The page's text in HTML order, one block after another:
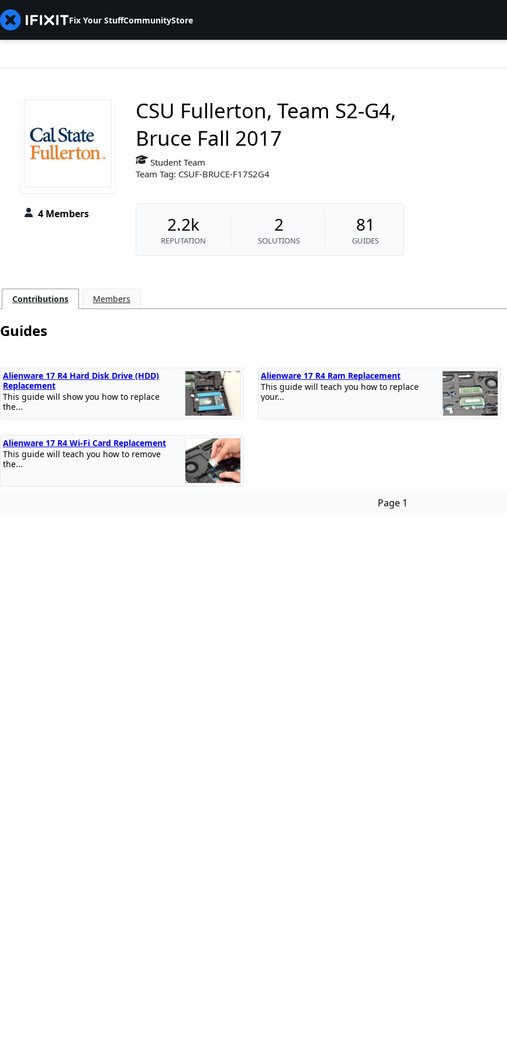
Fix Your StuffCommunityStore
4 Members
CSU Fullerton, Team S2-G4,
Bruce Fall 2017
Student Team
Team Tag: CSUF-BRUCE-F17S2G4
2.2k
REPUTATION
2
SOLUTIONS
81
GUIDES
Contributions Members
Guides
Alienware 17 R4 Hard Disk Drive (HDD)
Replacement
This guide will show you how to replace
the...
Alienware 17 R4 Ram Replacement
This guide will teach you how to replace
your...
Alienware 17 R4 Wi-Fi Card Replacement
This guide will teach you how to remove
the...
Page 1